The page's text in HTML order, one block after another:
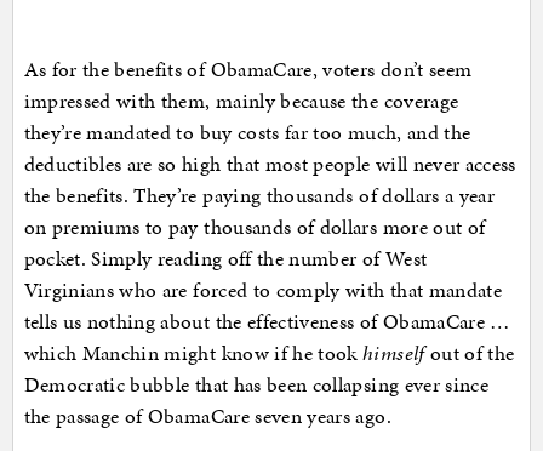
As for the benefits of ObamaCare, voters don’t seem
impressed with them, mainly because the coverage
they’re mandated to buy costs far too much, and the
deductibles are so high that most people will never access
the benefits. They’re paying thousands of dollars a year
on premiums to pay thousands of dollars more out of
pocket. Simply reading off the number of West
Virginians who are forced to comply with that mandate
tells us nothing about the effectiveness of ObamaCare …
which Manchin might know if he tookhimselfout of the
Democratic bubble that has been collapsing ever since
the passage of ObamaCare seven years ago.